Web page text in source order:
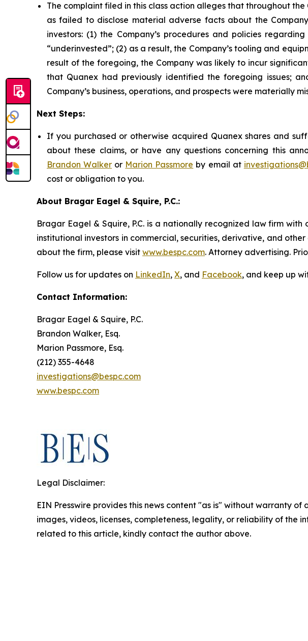
The complaint filed in this class action alleges that throughout
as failed to disclose material adverse facts about the
investors: (1) the Company’s procedures and policies
“underinvested”; (2) as a result, the Company’s tooling and
result of the foregoing, the Company was likely to incur
that Quanex had previously identified the foregoing issues;
Company’s business, operations, and prospects were materially
Next Steps:
If you purchased or otherwise acquired Quanex shares and
about these claims, or have any questions concerning this
Brandon Walker or Marion Passmore by email at
cost or obligation to you.
About Bragar Eagel & Squire, P.C.:
Bragar Eagel & Squire, P.C. is a nationally recognized law firm
institutional investors in commercial, securities, derivative, and
about the firm, please visit www.bespc.com. Attorney advertising.
Follow us for updates on LinkedIn, X, and Facebook, and keep up
Contact Information:
Bragar Eagel & Squire, P.C.
Brandon Walker, Esq.
Marion Passmore, Esq.
(212) 355-4648
investigations@bespc.com
www.bespc.com
Legal Disclaimer:
EIN Presswire provides this news content "as is" without warranty
images, videos, licenses, completeness, legality, or reliability of the
related to this article, kindly contact the author above.